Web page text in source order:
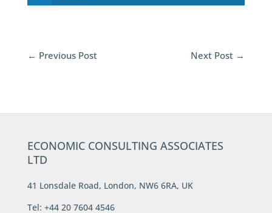
← Previous Post Next Post →
ECONOMIC CONSULTING ASSOCIATES
LTD
41 Lonsdale Road, London, NW6 6RA, UK
Tel: +44 20 7604 4546